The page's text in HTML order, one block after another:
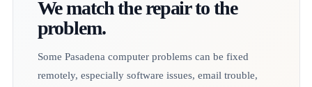
We match the repair to the
problem.
Some Pasadena computer problems can be fixed
remotely, especially software issues, email trouble,